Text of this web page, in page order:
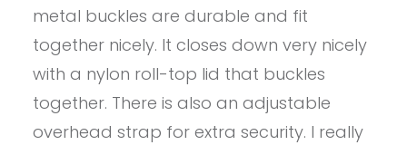
metal buckles are durable and fit
together nicely. It closes down very nicely
with a nylon roll-top lid that buckles
together. There is also an adjustable
overhead strap for extra security. I really